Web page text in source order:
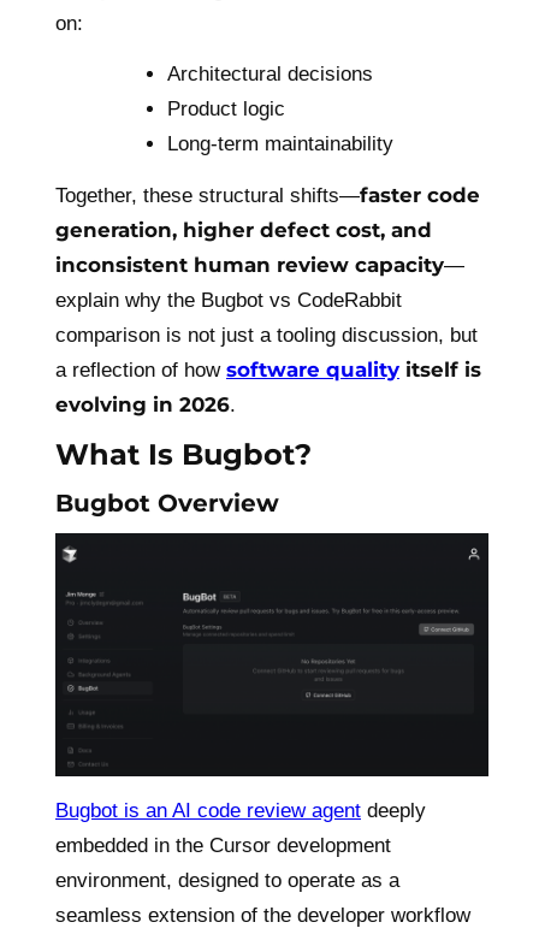
on:
Architectural decisions
Product logic
Long-term maintainability
Together, these structural shifts—faster code
generation, higher defect cost, and
inconsistent human review capacity—
explain why the Bugbot vs CodeRabbit
comparison is not just a tooling discussion, but
a reflection of how software quality itself is
evolving in 2026.
What Is Bugbot?
Bugbot Overview
Bugbot is an AI code review agent deeply
embedded in the Cursor development
environment, designed to operate as a
seamless extension of the developer workflow